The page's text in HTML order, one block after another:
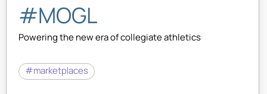
#MOGL
Powering the new era of collegiate athletics
#marketplaces